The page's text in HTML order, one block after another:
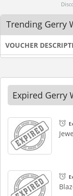
Trending Gerry
VOUCHER
Expired Gerry